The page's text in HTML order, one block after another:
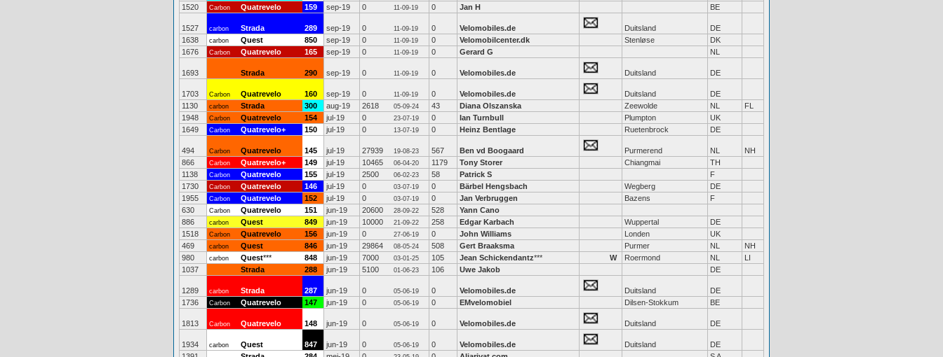
1520
Carbon Quatrevelo 159 sep-19 0 11-09-19 0 Jan H BE
1527 carbon Strada 289 sep-19 0 11-09-19 0 Velomobiles.de Duitsland
DE
1638
carbon Quest 850 sep-19 0 11-09-19 0 Velomobilcenter.dk Stenløse
DK
1676
Carbon Quatrevelo 165 sep-19 0 11-09-19 0 Gerard G NL
1693 Strada 290 sep-19 0 11-09-19 0 Velomobiles.de Duitsland DE
1703 Carbon Quatrevelo 160 sep-19 0 11-09-19 0 Velomobiles.de Duitsland
DE
1130
carbon Strada 300 aug-19 2618 05-09-24 43 Diana Olszanska Zeewolde NL
FL
1948
Carbon Quatrevelo 154 jul-19 0 23-07-19 0 Ian Turnbull Plumpton
UK
1649
Carbon Quatrevelo+ 150 jul-19 0 13-07-19 0 Heinz Bentlage Ruetenbrock DE
494 Carbon Quatrevelo 145 jul-19 27939 19-08-23 567 Ben vd Boogaard Purmerend NL
NH
866
Carbon Quatrevelo+ 149 jul-19 10465 06-04-20 1179 Tony Storer Chiangmai
TH
1138
Carbon Quatrevelo 155 jul-19 2500 06-02-23 58 Patrick S
F
1730
Carbon Quatrevelo 146 jul-19 0 03-07-19 0 Bärbel Hengsbach Wegberg
DE
1955
Carbon Quatrevelo 152 jul-19 0 03-07-19 0 Jan Verbruggen Bazens
F
630
Carbon Quatrevelo 151 jun-19 20600 28-09-22 528
Yann Cano
886
carbon Quest 849 jun-19 10000 21-09-22 258 Edgar Karbach Wuppertal
DE
1518
Carbon Quatrevelo 156 jun-19 0 27-06-19 0 John Williams Londen
UK
469
carbon Quest 846 jun-19 29864 08-05-24 508 Gert Braaksma Purmer NL
NH
980
carbon Quest*** 848 jun-19 7000 03-01-25 105 Jean Schickendantz*** W Roermond NL
LI
1037
Strada 288 jun-19 5100 01-06-23 106 Uwe Jakob DE
1289 carbon Strada 287 jun-19 0 05-06-19 0 Velomobiles.de Duitsland
DE
1736
Carbon Quatrevelo 147 jun-19 0 05-06-19 0 EMvelomobiel Dilsen-Stokkum BE
1813 Carbon Quatrevelo 148 jun-19 0 05-06-19 0 Velomobiles.de Duitsland DE
1934 carbon Quest 847 jun-19 0 05-06-19 0 Velomobiles.de Duitsland
DE